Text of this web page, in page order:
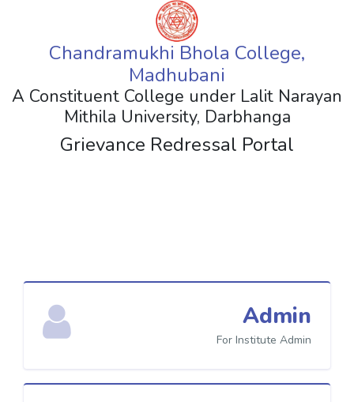
Chandramukhi Bhola College,
Madhubani
A Constituent College under Lalit Narayan
Mithila University, Darbhanga
Grievance Redressal Portal
Admin
For Institute Admin